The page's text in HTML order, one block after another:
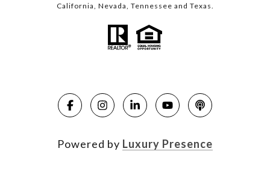
California, Nevada, Tennessee and Texas.
Powered by Luxury Presence